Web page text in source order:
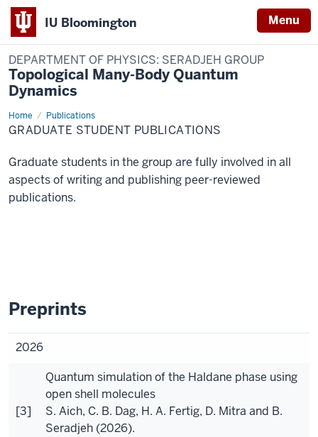
IU Bloomington Menu
DEPARTMENT OF PHYSICS: SERADJEH GROUP
Topological Many-Body Quantum
Dynamics
Home Publications
Grad
Student
Publications
GRADUATE STUDENT PUBLICATIONS
Graduate students in the group are fully involved in all
aspects of writing and publishing peer-reviewed
publications.
Preprints
2026
[3]
Quantum simulation of the Haldane phase using
open shell molecules
S. Aich, C. B. Dag, H. A. Fertig, D. Mitra and B.
Seradjeh (2026).